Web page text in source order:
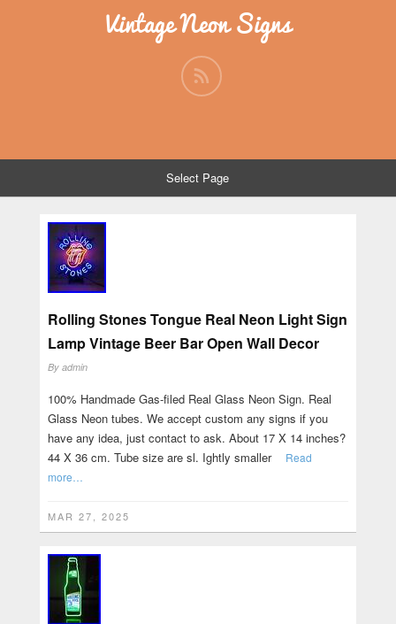
Vintage Neon Signs
Select Page
Rolling Stones Tongue Real Neon Light Sign
Lamp Vintage Beer Bar Open Wall Decor
By admin
100% Handmade Gas-filed Real Glass Neon Sign. Real
Glass Neon tubes. We accept custom any signs if you
have any idea, just contact to ask. About 17 X 14 inches?
44 X 36 cm. Tube size are sl. Ightly smaller
Read
more…
MAR 27, 2025